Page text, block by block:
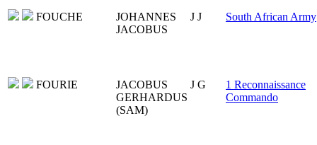
FOUCHE
JOHANNES
JACOBUS
J J South African Army
FOURIE
JACOBUS
GERHARDUS
(SAM)
J G
1 Reconnaissance
Commando